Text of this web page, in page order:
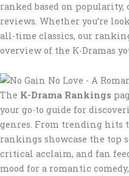
ranked based on
reviews. Whether you’re
all-time classics, our
overview of the K-Dramas
The K-Drama Rankings
your go-to guide for
genres. From trending hits
rankings showcase the top
critical acclaim, and fan
mood for a romantic